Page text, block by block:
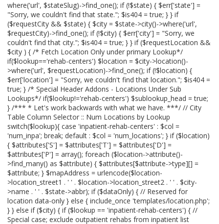
where('url', $stateSlug)->find_one(); if (!$state) { $err['state'] =
"Sorry, we couldn't find that state."; $is404 = true; } } if
($requestCity && $state) { $city = $state->city()->where('url',
$requestCity)->find_one(); if (!$city) { $err['city'] = "Sorry, we
couldn't find that city."; $is404 = true; } } if ($requestLocation &&
$city ) { /* Fetch Location Only under primary Lookup*/
if($lookup=='rehab-centers') $location = $city->location()-
>where('url', $requestLocation)->find_one(); if (!$location) {
$err['location'] = "Sorry, we couldn't find that location."; $is404 =
true; } /* Special Header Addons - Locations Under Sub
Lookups*/ if($lookup!='rehab-centers') $sublookup_head = true;
} /*** * Let's work backwards with what we have. ***/ // City
Table Column Selector :: Num Locations by Lookup
switch($lookup){ case 'inpatient-rehab-centers' : $col =
'num_inpa'; break; default : $col = 'num_locations'; } if ($location)
{ $attributes['S'] = $attributes['T'] = $attributes['D'] =
$attributes['P'] = array(); foreach ($location->attribute()-
>find_many() as $attribute) { $attributes[$attribute->type][] =
$attribute; } $mapAddress = urlencode($location-
>location_street1 . ' ' . $location->location_street2 . ' ' . $city-
>name . ' ' . $state->abbr); if ($dataOnly) { // Reserved for
location data-only } else { include_once 'templates/location.php';
} } else if ($city) { if ($lookup == 'inpatient-rehab-centers') { //
Special case; exclude outpatient rehabs from inpatient list